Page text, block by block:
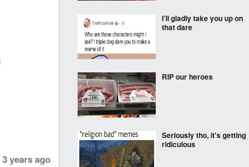
3 years ago
I’ll gladly take you up on
that dare
RIP our heroes
Seriously tho, it's getting
ridiculous